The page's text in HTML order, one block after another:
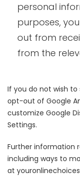
personal
purposes,
out from
from the
If you do not wish
opt-out of Google
customize Google
Settings.
Further information
including ways to
at